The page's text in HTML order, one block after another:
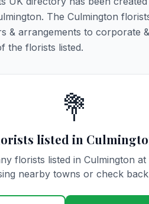
The Culmington
& arrangements to corporate
the florists listed.
💐
listed in
florists listed in Culmington
nearby towns or check